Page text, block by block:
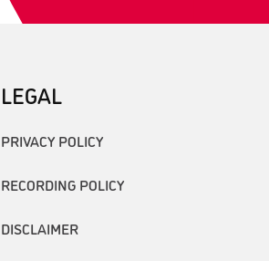
LEGAL
PRIVACY POLICY
RECORDING POLICY
DISCLAIMER